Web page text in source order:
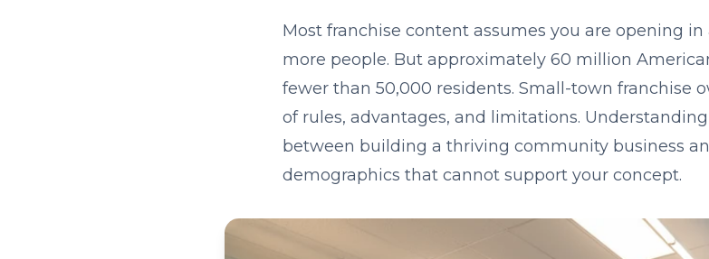
Most franchise content assumes you are opening
more people. But approximately 60 million
fewer than 50,000 residents. Small-town franchise
of rules, advantages, and limitations.
between building a thriving community business
demographics that cannot support your concept.